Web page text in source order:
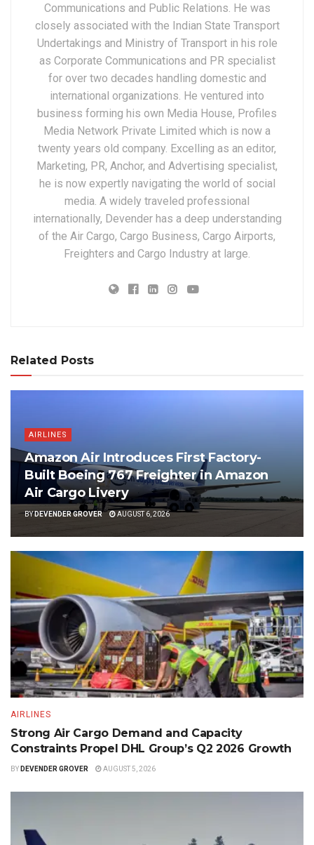
Communications and Public Relations. He was
closely associated with the Indian State Transport
Undertakings and Ministry of Transport in his role
as Corporate Communications and PR specialist
for over two decades handling domestic and
international organizations. He ventured into
business forming his own Media House, Profiles
Media Network Private Limited which is now a
twenty years old company. Excelling as an editor,
Marketing, PR, Anchor, and Advertising specialist,
he is now expertly navigating the world of social
media. A widely traveled professional
internationally, Devender has a deep understanding
of the Air Cargo, Cargo Business, Cargo Airports,
Freighters and Cargo Industry at large.
Related Posts
AIRLINES
Amazon Air Introduces First Factory-
Built Boeing 767 Freighter in Amazon
Air Cargo Livery
BYDEVENDER GROVER AUGUST 6, 2026
AIRLINES
Strong Air Cargo Demand and Capacity
Constraints Propel DHL Group’s Q2 2026 Growth
BY DEVENDER GROVER AUGUST 5, 2026